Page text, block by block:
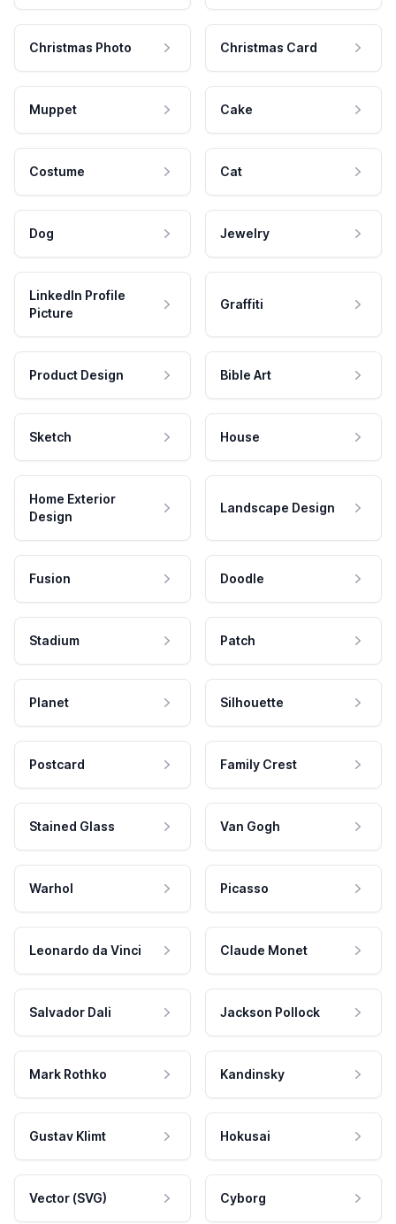
Christmas Photo Christmas Card
Muppet Cake
Costume Cat
Dog Jewelry
LinkedIn Profile
Picture
Graffiti
Product Design Bible Art
Sketch House
Home Exterior
Design
Landscape Design
Fusion Doodle
Stadium Patch
Planet Silhouette
Postcard Family Crest
Stained Glass Van Gogh
Warhol Picasso
Leonardo da Vinci Claude Monet
Salvador Dali Jackson Pollock
Mark Rothko Kandinsky
Gustav Klimt Hokusai
Vector (SVG) Cyborg